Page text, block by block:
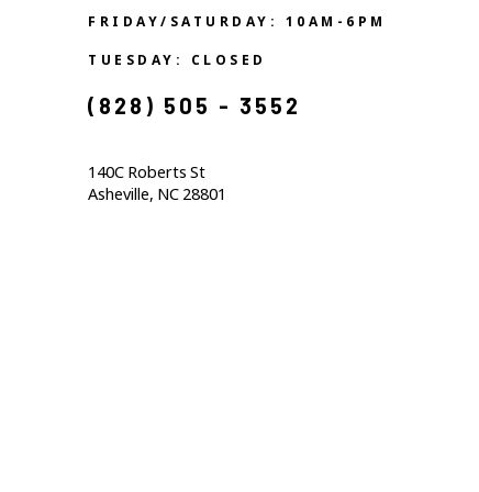
FRIDAY/SATURDAY: 10AM-6PM
TUESDAY: CLOSED
(828) 505 - 3552
140C Roberts St
Asheville, NC 28801